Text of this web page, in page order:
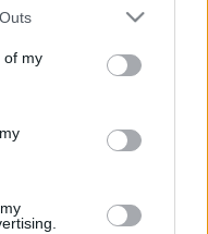
one or more Google
You may click to
its third-party tags to
in below Google
of my
Parkban
és biciklis
bringás életmód